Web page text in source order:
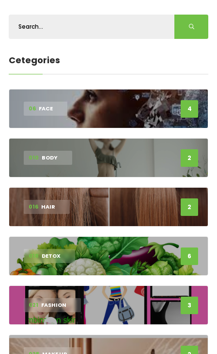
Cetegories
06 FACE 4
010 BODY 2
016 HAIR 2
018 DETOX 6
021 FASHION 3